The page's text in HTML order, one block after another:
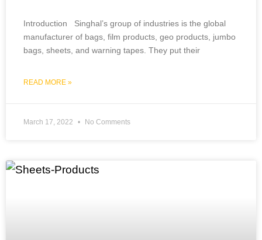
Introduction Singhal’s group of industries is the global
manufacturer of bags, film products, geo products, jumbo
bags, sheets, and warning tapes. They put their
READ MORE »
March 17, 2022 No Comments